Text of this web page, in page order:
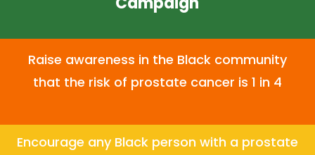
Raise awareness in the Black community
that the risk of prostate cancer is 1 in 4
Encourage any Black person with a prostate